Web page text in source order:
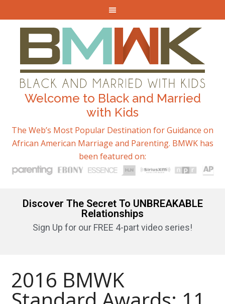
Welcome to Black and Married
with Kids
The Web’s Most Popular Destination for Guidance on
African American Marriage and Parenting. BMWK has
been featured on:
Discover The Secret To UNBREAKABLE
Relationships
Sign Up for our FREE 4-part video series!
2016 BMWK